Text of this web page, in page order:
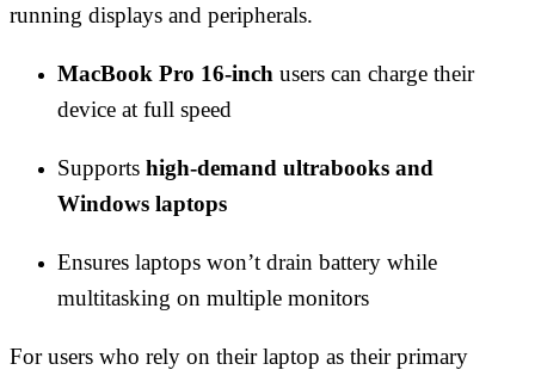
running displays and peripherals.
MacBook Pro 16-inch users can charge their
device at full speed
Supports high-demand ultrabooks and
Windows laptops
Ensures laptops won’t drain battery while
multitasking on multiple monitors
For users who rely on their laptop as their primary